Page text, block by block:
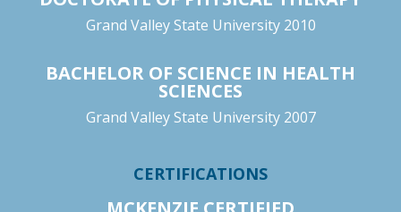
Grand Valley State University 2010
BACHELOR OF SCIENCE IN HEALTH
SCIENCES
Grand Valley State University 2007
CERTIFICATIONS